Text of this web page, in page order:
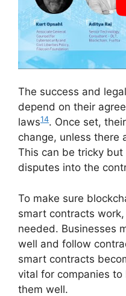
The success and
depend on their
laws14. Once set,
change, unless there
This can be tricky
disputes into the
To make sure
smart contracts
needed. Businesses
well and follow
smart contracts
vital for companies
them well.